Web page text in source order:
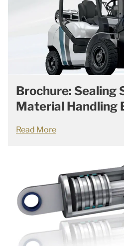
Brochure: Sealing
Material Handling
Read More